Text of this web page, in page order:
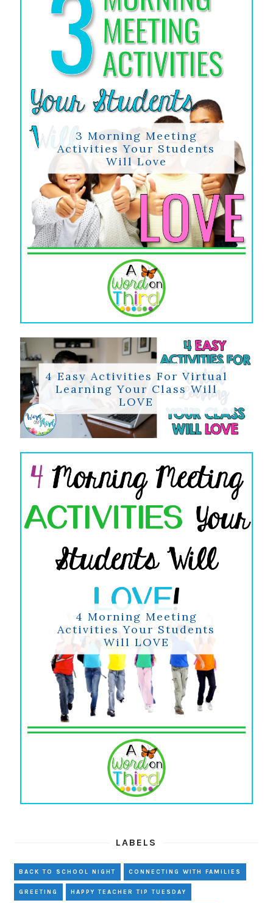
3 Morning Meeting
Activities Your Students
Will Love
4 Easy Activities For Virtual
Learning Your Class Will
LOVE
4 Morning Meeting
Activities Your Students
Will LOVE
LABELS
BACK TO SCHOOL NIGHT CONNECTING WITH FAMILIES
GREETING HAPPY TEACHER TIP TUESDAY